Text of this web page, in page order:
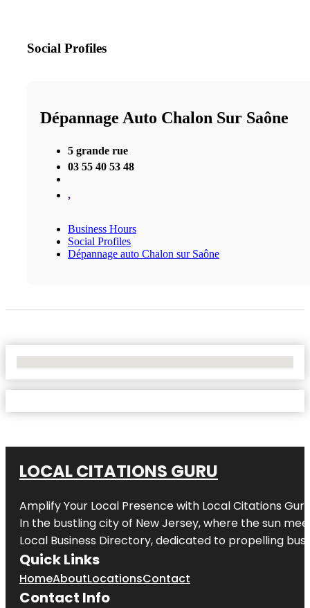
Social Profiles
Dépannage Auto Chalon Sur Saône
5 grande rue
03 55 40 53 48
,
Business Hours
Social Profiles
Dépannage auto Chalon sur Saône
LOCAL CITATIONS GURU
Amplify Your Local Presence with Local Citations Guru
In the bustling city of New Jersey, where the sun
Local Business Directory, dedicated to propelling
Quick Links
HomeAboutLocationsContact
Contact Info